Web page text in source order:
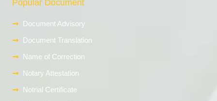
Popular Document
Document Advisory
Document Translation
Name of Correction
Notary Attestation
Notrial Certificate